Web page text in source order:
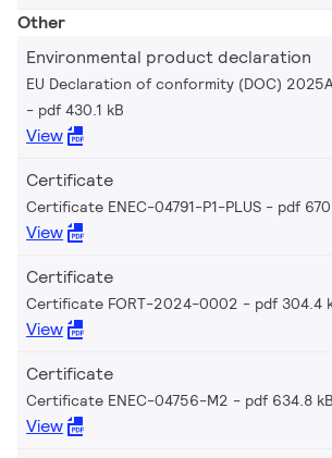
Other
Environmental product declaration
EU Declaration of conformity (DOC)
pdf 430.1 kB
View
Certificate
Certificate ENEC-04791-P1-PLUS pdf
View
Certificate
Certificate FORT-2024-0002 pdf 304.4
View
Certificate
Certificate ENEC-04756-M2 pdf 634.8 kB
View